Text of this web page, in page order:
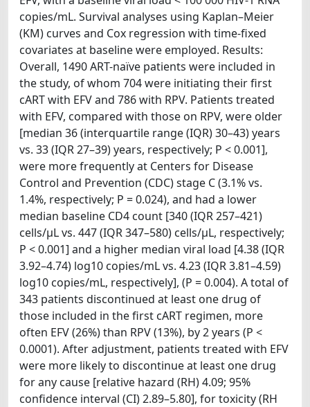
copies/mL. Survival analyses using Kaplan–Meier
(KM) curves and Cox regression with time-fixed
covariates at baseline were employed. Results:
Overall, 1490 ART-naïve patients were included in
the study, of whom 704 were initiating their first
cART with EFV and 786 with RPV. Patients treated
with EFV, compared with those on RPV, were older
[median 36 (interquartile range (IQR) 30–43) years
vs. 33 (IQR 27–39) years, respectively; P < 0.001],
were more frequently at Centers for Disease
Control and Prevention (CDC) stage C (3.1% vs.
1.4%, respectively; P = 0.024), and had a lower
median baseline CD4 count [340 (IQR 257–421)
cells/μL vs. 447 (IQR 347–580) cells/μL, respectively;
P < 0.001] and a higher median viral load [4.38 (IQR
3.92–4.74) log10 copies/mL vs. 4.23 (IQR 3.81–4.59)
log10 copies/mL, respectively], (P = 0.004). A total of
343 patients discontinued at least one drug of
those included in the first cART regimen, more
often EFV (26%) than RPV (13%), by 2 years (P <
0.0001). After adjustment, patients treated with EFV
were more likely to discontinue at least one drug
for any cause [relative hazard (RH) 4.09; 95%
confidence interval (CI) 2.89–5.80], for toxicity (RH